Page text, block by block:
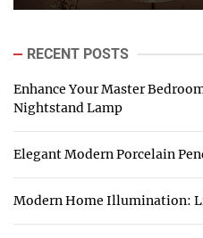
RECENT POSTS
Enhance Your Master
Nightstand Lamp
Elegant Modern Porcelain
Modern Home Illumination: